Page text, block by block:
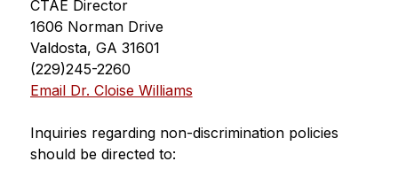
CTAE Director
1606 Norman Drive
Valdosta, GA 31601
(229)245-2260
Email Dr. Cloise Williams
Inquiries regarding non-discrimination policies
should be directed to: